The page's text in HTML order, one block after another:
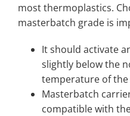
most thermoplastics.
masterbatch grade is
It should activate
slightly below the
temperature of
Masterbatch
compatible with